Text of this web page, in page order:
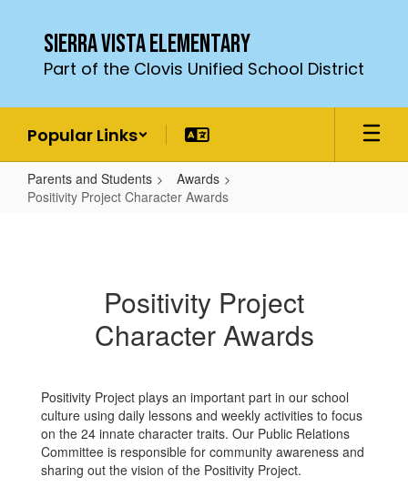
content
Sierra Vista Elementary
Part of the Clovis Unified School District
Popular Links
Parents and Students
Awards
Positivity Project Character Awards
Positivity Project
Character Awards
Positivity Project plays an important part in our school
culture using daily lessons and weekly activities to focus
on the 24 innate character traits. Our Public Relations
Committee is responsible for community awareness and
sharing out the vision of the Positivity Project.